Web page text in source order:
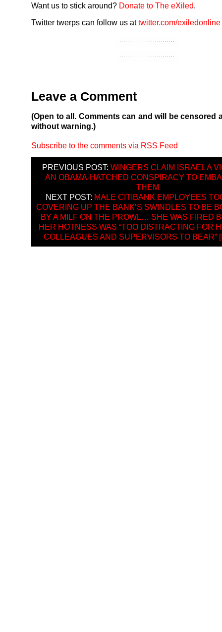
Want us to stick around? Donate to The eXiled.
Twitter twerps can follow us attwitter.com/exiledonline
Leave a Comment
(Open to all. Comments can and will be censored
without warning.)
Subscribe to the comments via RSS Feed
PREVIOUS POST: WINGERS CLAIM ISRAEL A
AN OBAMA-HATCHED CONSPIRACY TO
THEM
NEXT POST: MALE CITIBANK EMPLOYEES
COVERING UP THE BANK’S SWINDLES TO BE
BY A MILF ON THE PROWL… SHE WAS FIRED
HER HOTNESS WAS “TOO DISTRACTING FOR
COLLEAGUES AND SUPERVISORS TO BEAR”